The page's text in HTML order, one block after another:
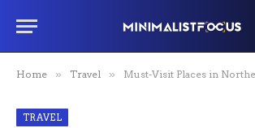
Home » Travel » Must-Visit Places in Northern Cyprus
TRAVEL